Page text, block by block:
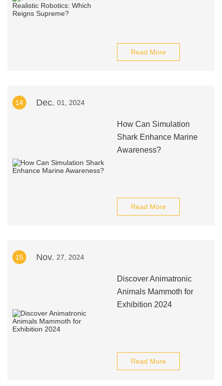
Read More
14 Dec. 01, 2024
How Can Simulation
Shark Enhance Marine
Awareness?
Read More
15 Nov. 27, 2024
Discover Animatronic
Animals Mammoth for
Exhibition 2024
Read More